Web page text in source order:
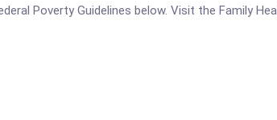
Poverty Guidelines below. Visit the Family